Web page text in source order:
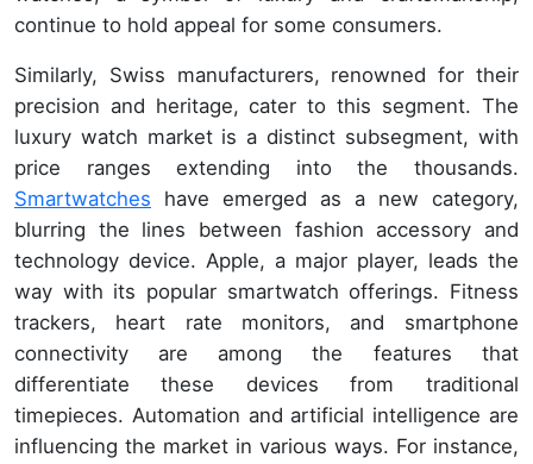
continue to hold appeal for some consumers.
Similarly, Swiss manufacturers, renowned for their
precision and heritage, cater to this segment. The
luxury watch market is a distinct subsegment, with
price ranges extending into the thousands.
Smartwatches have emerged as a new category,
blurring the lines between fashion accessory and
technology device. Apple, a major player, leads the
way with its popular smartwatch offerings. Fitness
trackers, heart rate monitors, and smartphone
connectivity are among the features that
differentiate these devices from traditional
timepieces. Automation and artificial intelligence are
influencing the market in various ways. For instance,